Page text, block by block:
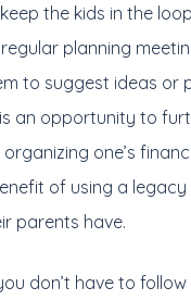
the kids in the
planning
to suggest ideas or
an opportunity to
one’s
of using a legacy
parents have.
don’t have to